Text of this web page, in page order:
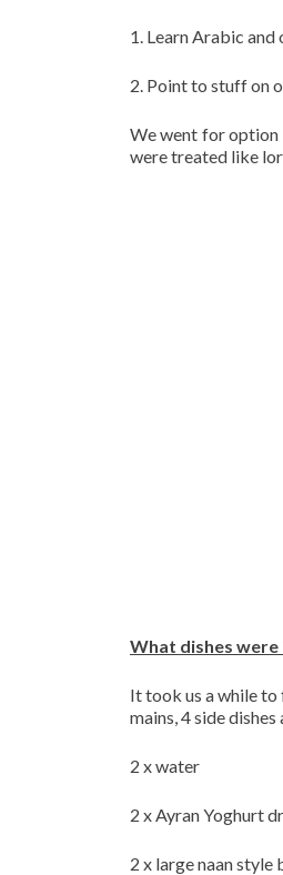
1. Learn Arabic
2. Point to stuff on
We went for option
were treated like
What dishes were
It took us a while to
mains, 4 side
2 x water
2 x Ayran Yoghurt
2 x large naan style